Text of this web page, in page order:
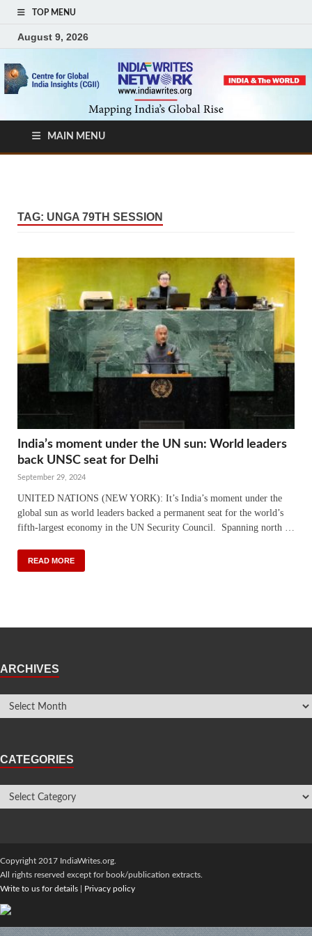
TOP MENU
August 9, 2026
MAIN MENU
TAG: UNGA 79TH SESSION
India’s moment under the UN sun: World leaders
back UNSC seat for Delhi
September 29, 2024
UNITED NATIONS (NEW YORK): It’s India’s moment under the
global sun as world leaders backed a permanent seat for the world’s
fifth-largest economy in the UN Security Council. Spanning north …
READ MORE
ARCHIVES
CATEGORIES
Copyright 2017 IndiaWrites.org.
All rights reserved except for book/publication extracts.
Write to us for details
Privacy policy